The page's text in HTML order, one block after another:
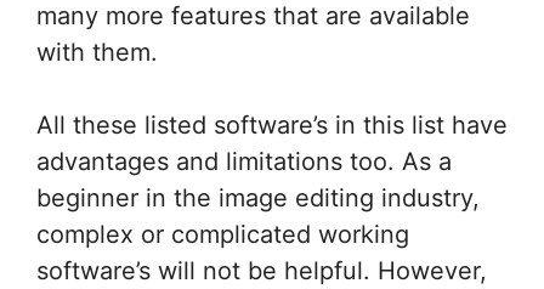
many more features that are available
with them.
All these listed software’s in this list have
advantages and limitations too. As a
beginner in the image editing industry,
complex or complicated working
software’s will not be helpful. However,